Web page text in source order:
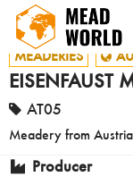
MEADERIES
EISENFAUST
AT05
Meadery from Austria
Producer